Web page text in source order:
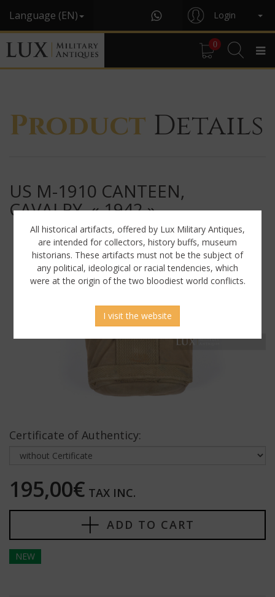
Language (EN) Login
0
Product Details
US M-1910 CANTEEN,
CAVALRY, « 1942 »
Certificate of Authenticy:
195,00€ TAX INC.
ADD TO CART
NEW
All historical artifacts, offered by Lux Military Antiques,
are intended for collectors, history buffs, museum
historians. These artifacts must not be the subject of
any political, ideological or racial tendencies, which
were at the origin of the two bloodiest world conflicts.
I visit the website